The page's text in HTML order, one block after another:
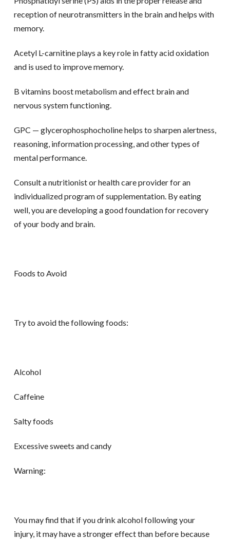
reception of neurotransmitters in the brain and helps with
memory.
Acetyl L-carnitine plays a key role in fatty acid oxidation
and is used to improve memory.
B vitamins boost metabolism and effect brain and
nervous system functioning.
GPC — glycerophosphocholine helps to sharpen alertness,
reasoning, information processing, and other types of
mental performance.
Consult a nutritionist or health care provider for an
individualized program of supplementation. By eating
well, you are developing a good foundation for recovery
of your body and brain.
Foods to Avoid
Try to avoid the following foods:
Alcohol
Caffeine
Salty foods
Excessive sweets and candy
Warning:
You may find that if you drink alcohol following your
injury, it may have a stronger effect than before because